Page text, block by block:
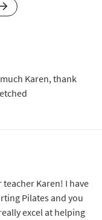
Karen, thank
teacher Karen! I have
Pilates and you
excel at helping